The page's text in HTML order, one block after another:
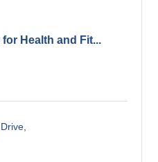
Health and Fit...